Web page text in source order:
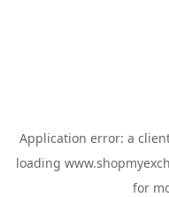
Application error: a
loading
for